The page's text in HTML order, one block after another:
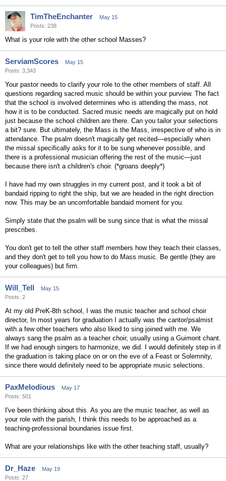
TimTheEnchanter
May 15
Posts: 238
What is your role with the other school Masses?
ServiamScores
May 15
Posts: 3,343
Your pastor needs to clarify your role to the other members of staff. All
questions regarding sacred music should be within your purview. The fact
that the school is involved determines who is attending the mass, not
how it is to be conducted. Sacred music needs are magically put on hold
just because the school children are there. Can you tailor your selections
a bit? sure. But ultimately, the Mass is the Mass, irrespective of who is in
attendance. The psalm doesn't magically get recited—especially when
the missal specifically asks for it to be sung whenever possible, and
there is a professional musician offering the rest of the music—just
because there isn't a children's choir. (*groans deeply*)
I have had my own struggles in my current post, and it took a bit of
bandaid ripping to right the ship, but we are headed in the right direction
now. This may be an uncomfortable bandaid moment for you.
Simply state that the psalm will be sung since that is what the missal
prescribes.
You don't get to tell the other staff members how they teach their classes,
and they don't get to tell you how to do Mass music. Be gentle (they are
your colleagues) but firm.
Will_Tell
May 15
Posts: 2
At my old PreK-8th school, I was the music teacher and school choir
director, In most years for graduation I actually was the cantor/psalmist
with a few other teachers who also liked to sing joined with me. We
always sang the psalm as a teacher choir, usually using a Guimont chant.
If we had enough singers to harmonize, we did. I would definitely step in if
the graduation is taking place on or on the eve of a Feast or Solemnity,
since there would definitely need to be appropriate music selections.
PaxMelodious
May 17
Posts: 501
I've been thinking about this. As you are the music teacher, as well as
your role with the parish, I think this needs to be approached as a
teaching-professional boundaries issue first.
What are your relationships like with the other teaching staff, usually?
Dr_Haze
May 19
Posts: 27